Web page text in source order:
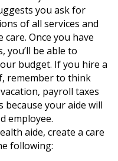
you ask for
of all services and
Once you have
you’ll be able to
budget. If you hire a
remember to think
payroll taxes
because your aide will
employee.
aide, create a care
following: